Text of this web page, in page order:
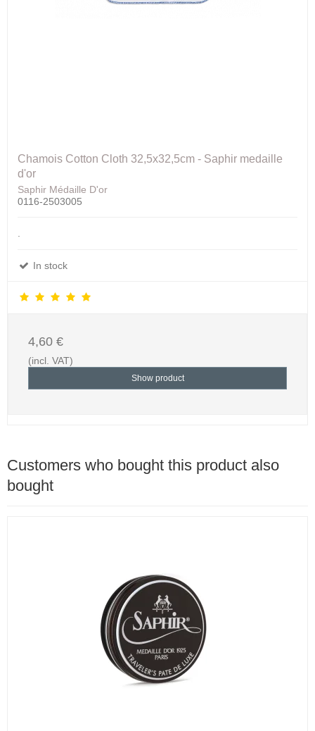
Chamois Cotton Cloth 32,5x32,5cm - Saphir medaille
d'or
Saphir Médaille D'or
0116-2503005
.
In stock
4,60 €
(incl. VAT)
Show product
Customers who bought this product also
bought